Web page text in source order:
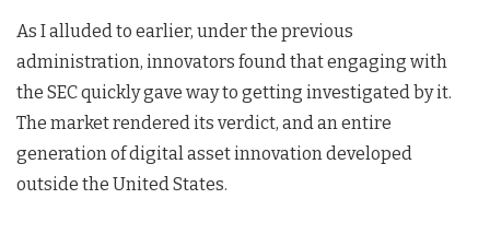
As I alluded to earlier, under the previous
administration, innovators found that engaging with
the SEC quickly gave way to getting investigated by it.
The market rendered its verdict, and an entire
generation of digital asset innovation developed
outside the United States.